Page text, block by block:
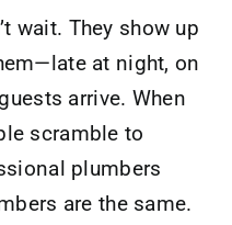
wait. They show up
at night, on
arrive. When
scramble to
plumbers
are the same.